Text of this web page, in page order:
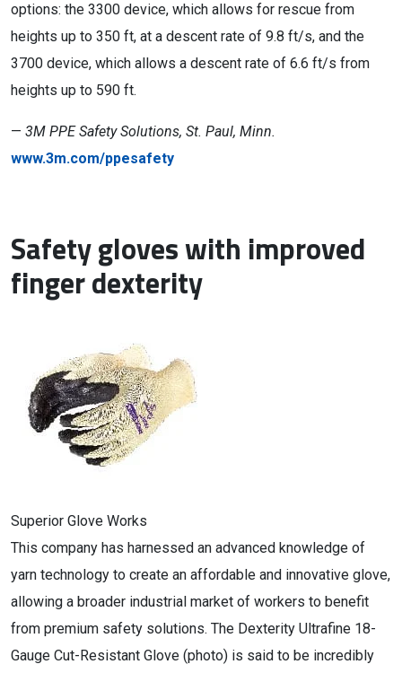
options: the 3300 device, which allows for rescue from
heights up to 350 ft, at a descent rate of 9.8 ft/s, and the
3700 device, which allows a descent rate of 6.6 ft/s from
heights up to 590 ft.
— 3M PPE Safety Solutions, St. Paul, Minn.
www.3m.com/ppesafety
Safety gloves with improved
finger dexterity
Superior Glove Works
This company has harnessed an advanced knowledge of
yarn technology to create an affordable and innovative glove,
allowing a broader industrial market of workers to benefit
from premium safety solutions. The Dexterity Ultrafine 18-
Gauge Cut-Resistant Glove (photo) is said to be incredibly